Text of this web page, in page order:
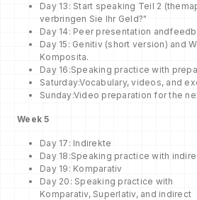
Day 13: Start speaking Teil 2
verbringen Sie Ihr Geld?"
Day 14: Peer presentation
Day 15: Genitiv (short version) and
Komposita.
Day 16:Speaking practice with
Saturday:Vocabulary, videos, and
Sunday:Video preparation for the
Week5
Day 17: Indirekte
Day 18:Speaking practice with
Day 19: Komparativ
Day 20: Speaking practice with
Komparativ, Superlativ, and indirect